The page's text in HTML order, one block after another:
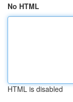
No HTML
HTML is disabled